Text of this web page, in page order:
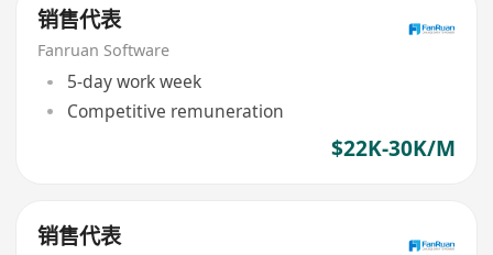
销售代表
Fanruan Software
5-day work week
Competitive remuneration
$22K-30K/M
销售代表